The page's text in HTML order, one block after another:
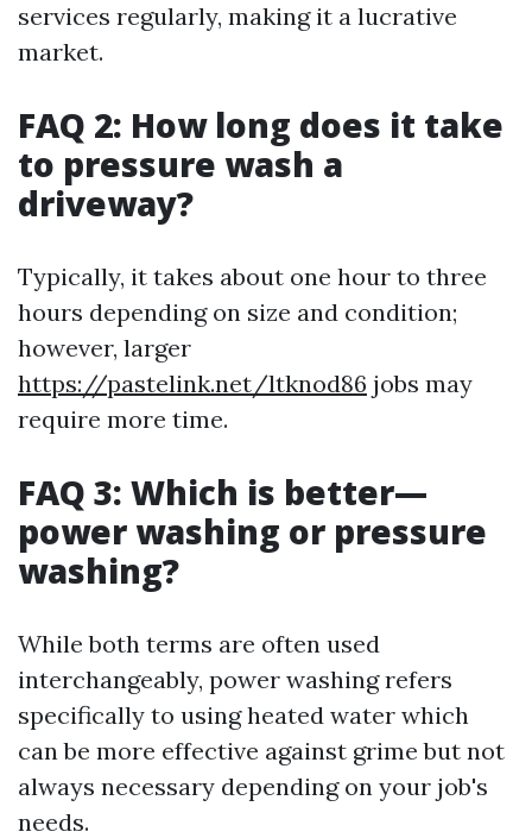
services regularly, making it a lucrative
market.
FAQ 2: How long does it take
to pressure wash a
driveway?
Typically, it takes about one hour to three
hours depending on size and condition;
however, larger
https://pastelink.net/ltknod86 jobs may
require more time.
FAQ 3: Which is better—
power washing or pressure
washing?
While both terms are often used
interchangeably, power washing refers
specifically to using heated water which
can be more effective against grime but not
always necessary depending on your job's
needs.